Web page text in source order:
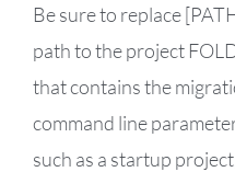
Be sure to replace
path to the project
that contains the
command line
such as a startup